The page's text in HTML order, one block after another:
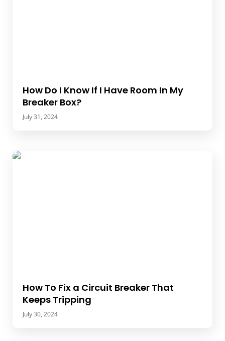
How Do I Know If I Have Room In My
Breaker Box?
July 31, 2024
How To Fix a Circuit Breaker That
Keeps Tripping
July 30, 2024